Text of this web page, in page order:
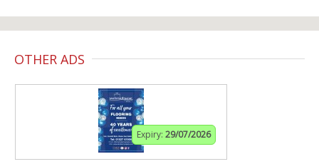
OTHER ADS
Expiry: 29/07/2026